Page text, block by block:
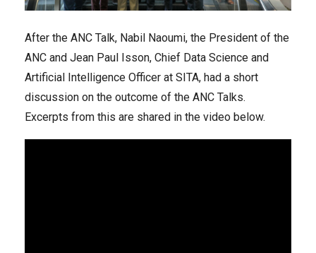
After the ANC Talk, Nabil Naoumi, the President of the
ANC and Jean Paul Isson, Chief Data Science and
Artificial Intelligence Officer at SITA, had a short
discussion on the outcome of the ANC Talks.
Excerpts from this are shared in the video below.